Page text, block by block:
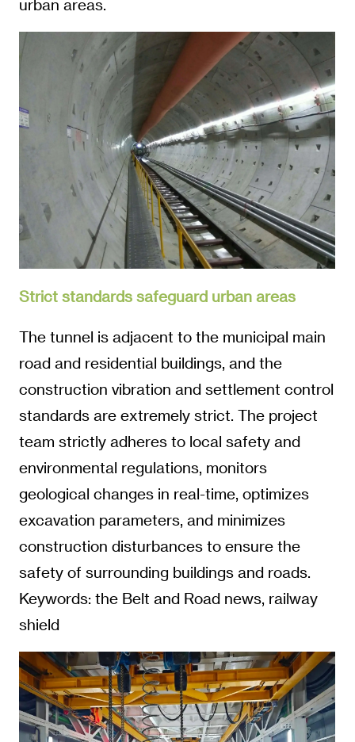
urban areas.
Strict standards safeguard urban areas
The tunnel is adjacent to the municipal main
road and residential buildings, and the
construction vibration and settlement control
standards are extremely strict. The project
team strictly adheres to local safety and
environmental regulations, monitors
geological changes in real-time, optimizes
excavation parameters, and minimizes
construction disturbances to ensure the
safety of surrounding buildings and roads.
Keywords: the Belt and Road news, railway
shield